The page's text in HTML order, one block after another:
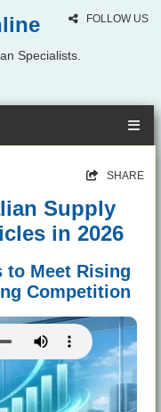
FOLLOW US
Specialists.
SHARE
Supply
in 2026
to Meet Rising
Competition